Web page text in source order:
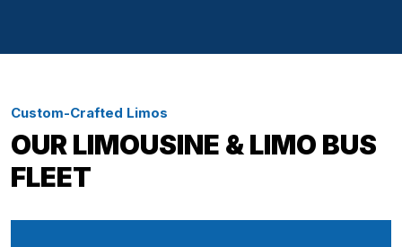
Custom-Crafted Limos
OUR LIMOUSINE & LIMO BUS
FLEET